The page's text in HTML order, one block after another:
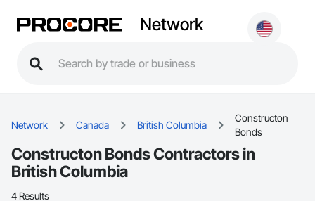
Network
Network Canada British Columbia
Constructon
Bonds
Constructon Bonds Contractors in
British Columbia
4 Results